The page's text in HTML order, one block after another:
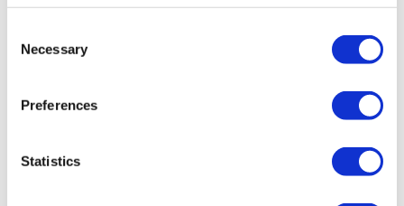
Selection
Necessary
Preferences
Statistics
Privacy Policy
Cancellation Policy
Contact Us